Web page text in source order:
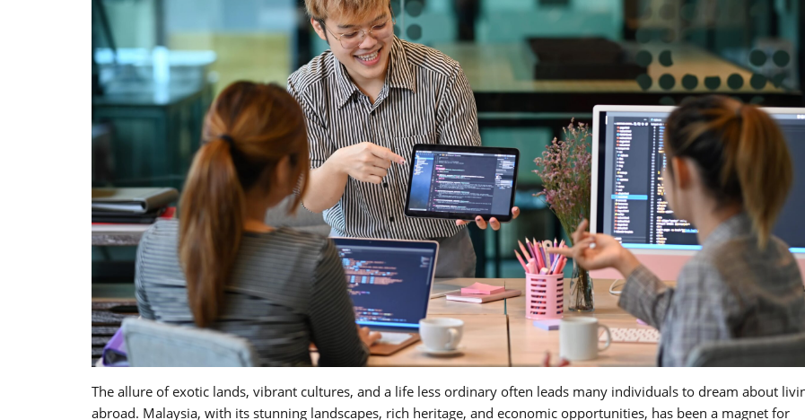
The allure of exotic lands, vibrant cultures, and a life less ordinary often leads many individuals to dream about
abroad. Malaysia, with its stunning landscapes, rich heritage, and economic opportunities, has been a magnet for